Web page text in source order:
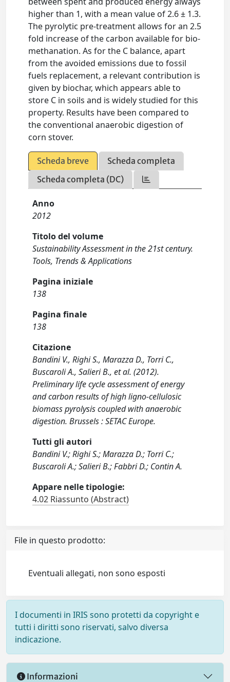
higher than 1, with a mean value of 2.6 ± 1.3.
The pyrolytic pre-treatment allows for an 2.5
fold increase of the carbon available for bio-
methanation. As for the C balance, apart
from the avoided emissions due to fossil
fuels replacement, a relevant contribution is
given by biochar, which appears able to
store C in soils and is widely studied for this
property. Results have been compared to
the conventional anaerobic digestion of
corn stover.
Scheda breve
Scheda completa
Scheda completa (DC)
Anno
2012
Titolo del volume
Sustainability Assessment in the 21st century.
Tools, Trends & Applications
Pagina iniziale
138
Pagina finale
138
Citazione
Bandini V., Righi S., Marazza D., Torri C.,
Buscaroli A., Salieri B., et al. (2012).
Preliminary life cycle assessment of energy
and carbon results of high ligno-cellulosic
biomass pyrolysis coupled with anaerobic
digestion. Brussels : SETAC Europe.
Tutti gli autori
Bandini V.; Righi S.; Marazza D.; Torri C.;
Buscaroli A.; Salieri B.; Fabbri D.; Contin A.
Appare nelle tipologie:
4.02 Riassunto (Abstract)
File in questo prodotto:
Eventuali allegati, non sono esposti
I documenti in IRIS sono protetti da copyright e
tutti i diritti sono riservati, salvo diversa
indicazione.
Informazioni